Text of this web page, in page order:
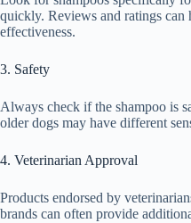
quickly. Reviews and ratings can
effectiveness.
3. Safety
Always check if the shampoo is
older dogs may have different
4. Veterinarian Approval
Products endorsed by
brands can often provide